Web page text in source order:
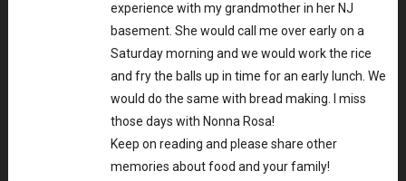
experience with my grandmother in her NJ
basement. She would call me over early on a
Saturday morning and we would work the rice
and fry the balls up in time for an early lunch. We
would do the same with bread making. I miss
those days with Nonna Rosa!
Keep on reading and please share other
memories about food and your family!